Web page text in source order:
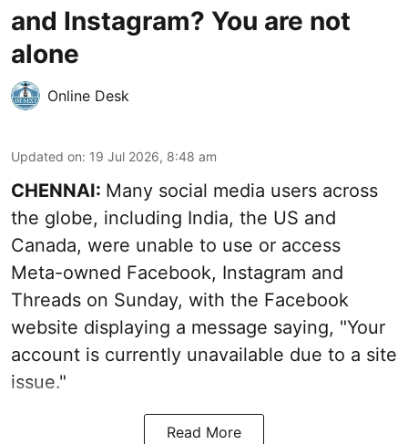
and Instagram? You are not
alone
Online Desk
Updated on: 19 Jul 2026, 8:48 am
CHENNAI: Many social media users across
the globe, including India, the US and
Canada, were unable to use or access
Meta-owned Facebook, Instagram and
Threads on Sunday, with the Facebook
website displaying a message saying, "Your
account is currently unavailable due to a site
issue."
Read More